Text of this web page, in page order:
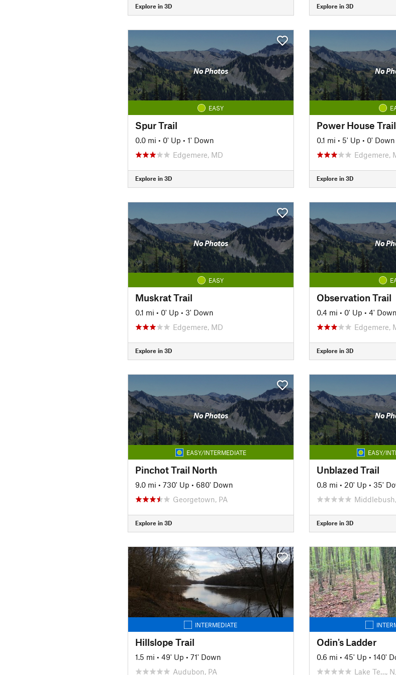
Explore in 3D Explore in 3D
No Photos
EASY
Spur Trail
0.0 mi • 0' Up • 1' Down
Edgemere, MD
Explore in 3D
No
Power House Trail
0.1 mi • 5' Up • 0' Down
Edgemere,
Explore in 3D
No Photos
EASY
Muskrat Trail
0.1 mi • 0' Up • 3' Down
Edgemere, MD
Explore in 3D
No
Observation Trail
0.4 mi • 0' Up • 4' Down
Edgemere,
Explore in 3D
No Photos
EASY/INTERMEDIATE
Pinchot Trail North
9.0 mi • 730' Up • 680' Down
Georgetown, PA
Explore in 3D
No
EASY/
Unblazed Trail
0.8 mi • 20' Up • 35'
Explore in 3D
INTERMEDIATE
Hillslope Trail
1.5 mi • 49' Up • 71' Down
Audubon, PA
Odin's Ladder
0.6 mi • 45' Up • 140'
Lake Te…,